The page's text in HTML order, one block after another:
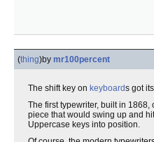
(thing)by mr100percent
The shift key on keyboards got
The first typewriter, built in 1868,
piece that would swing up and
Uppercase keys into position.